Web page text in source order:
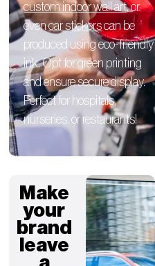
custom indoor wall art, or
evencar stickerscan be
produced using eco-friendly
ink. Opt for green printing
and ensure secure display.
Perfect for hospitals,
nurseries, or restaurants!
Make
your
brand
leave